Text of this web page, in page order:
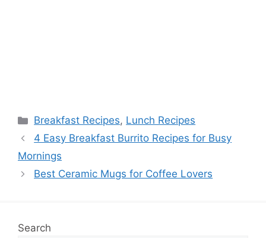
Categories
Breakfast Recipes, Lunch Recipes
4 Easy Breakfast Burrito Recipes for Busy
Mornings
Best Ceramic Mugs for Coffee Lovers
Search